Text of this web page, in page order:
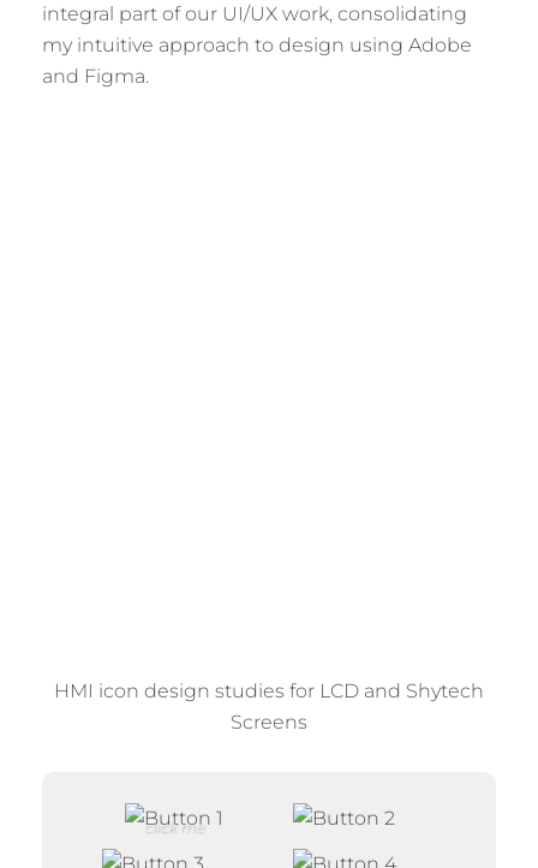
integral part of our UI/UX work, consolidating
my intuitive approach to design using Adobe
and Figma.
HMI icon design studies for LCD and Shytech
Screens
click me